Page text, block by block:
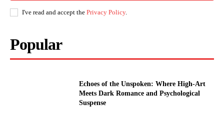
I've read and accept the Privacy Policy.
Popular
Echoes of the Unspoken: Where High-Art
Meets Dark Romance and Psychological
Suspense